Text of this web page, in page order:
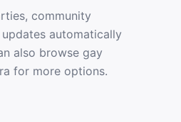
community
automatically
also browse gay
for more options.